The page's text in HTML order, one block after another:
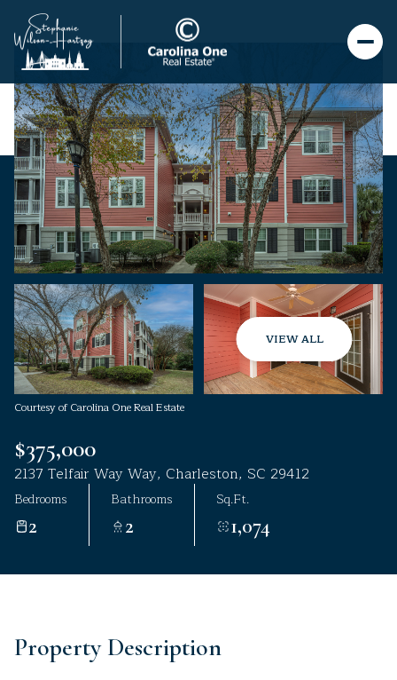
VIEW ALL
Courtesy of Carolina One Real Estate
$375,000
2137 Telfair Way Way, Charleston, SC 29412
Bedrooms
2
Bathrooms
2
Sq.Ft.
1,074
Property Description
Saturday
08
Aug
Sunday
09